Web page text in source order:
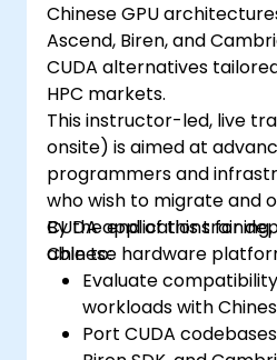
Chinese GPU
Ascend, Biren, and
CUDA alternatives
HPC markets.
This instructor-led, live
onsite) is aimed at
programmers and
who wish to migrate and
CUDA applications for
Chinese hardware
By the end of this
able to:
Evaluate
workloads with
Port CUDA